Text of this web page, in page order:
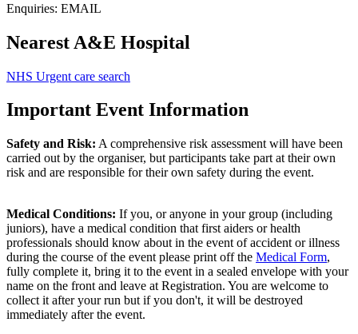
Enquiries: EMAIL
Nearest A&E Hospital
NHS Urgent care search
Important Event Information
Safety and Risk: A comprehensive risk assessment will have been
carried out by the organiser, but participants take part at their own
risk and are responsible for their own safety during the event.
Medical Conditions: If you, or anyone in your group (including
juniors), have a medical condition that first aiders or health
professionals should know about in the event of accident or illness
during the course of the event please print off the Medical Form,
fully complete it, bring it to the event in a sealed envelope with your
name on the front and leave at Registration. You are welcome to
collect it after your run but if you don't, it will be destroyed
immediately after the event.